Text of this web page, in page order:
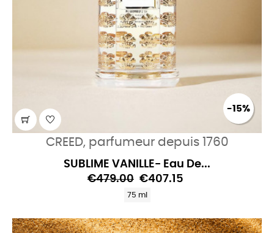
-15%
CREED, parfumeur depuis 1760
SUBLIME VANILLE- Eau De...
€479.00 €407.15
75 ml